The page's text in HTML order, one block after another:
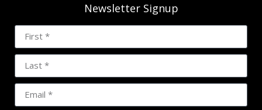
Newsletter Signup